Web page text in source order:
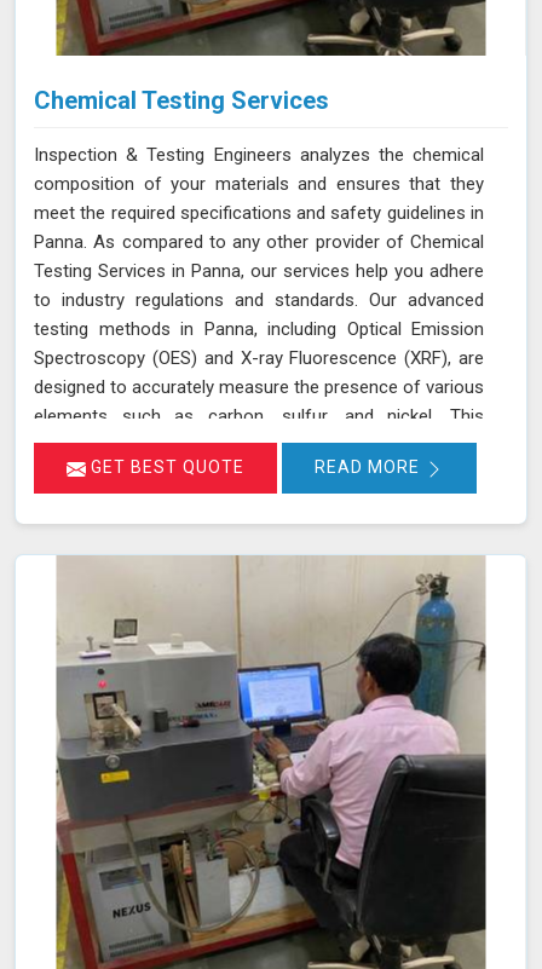
Chemical Testing Services
Inspection & Testing Engineers analyzes the chemical
composition of your materials and ensures that they
meet the required specifications and safety guidelines in
Panna. As compared to any other provider of Chemical
Testing Services in Panna, our services help you adhere
to industry regulations and standards. Our advanced
testing methods in Panna, including Optical Emission
Spectroscopy (OES) and X-ray Fluorescence (XRF), are
designed to accurately measure the presence of various
elements such as carbon, sulfur, and nickel. This
thorough analysis helps in detecting any deviations from
standard compositions, ensuring your products comply
support your compliance efforts and enhance the
reliability of your products. Our services in Panna provide
the accuracy and expertise needed to ensure your
materials consistently meet the highest standards.
GET BEST QUOTE READ MORE